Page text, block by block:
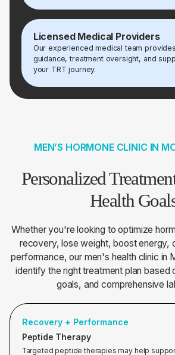
Licensed Medical Providers
Our experienced medical team
guidance, treatment oversight, and
your TRT journey.
MEN’S HORMONE CLINIC IN
Personalized
Health
Whether you're looking to optimize
recovery, lose weight, boost energy,
performance, our men's health clinic in
identify the right treatment plan based
goals, and comprehensive
Recovery + Performance
Peptide Therapy
Targeted peptide therapies may help